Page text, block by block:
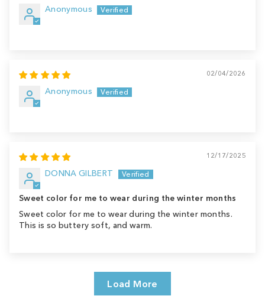
Anonymous
02/04/2026
Anonymous
12/17/2025
DONNA GILBERT
Sweet color for me to wear during the winter months
Sweet color for me to wear during the winter months.
This is so buttery soft, and warm.
Load More